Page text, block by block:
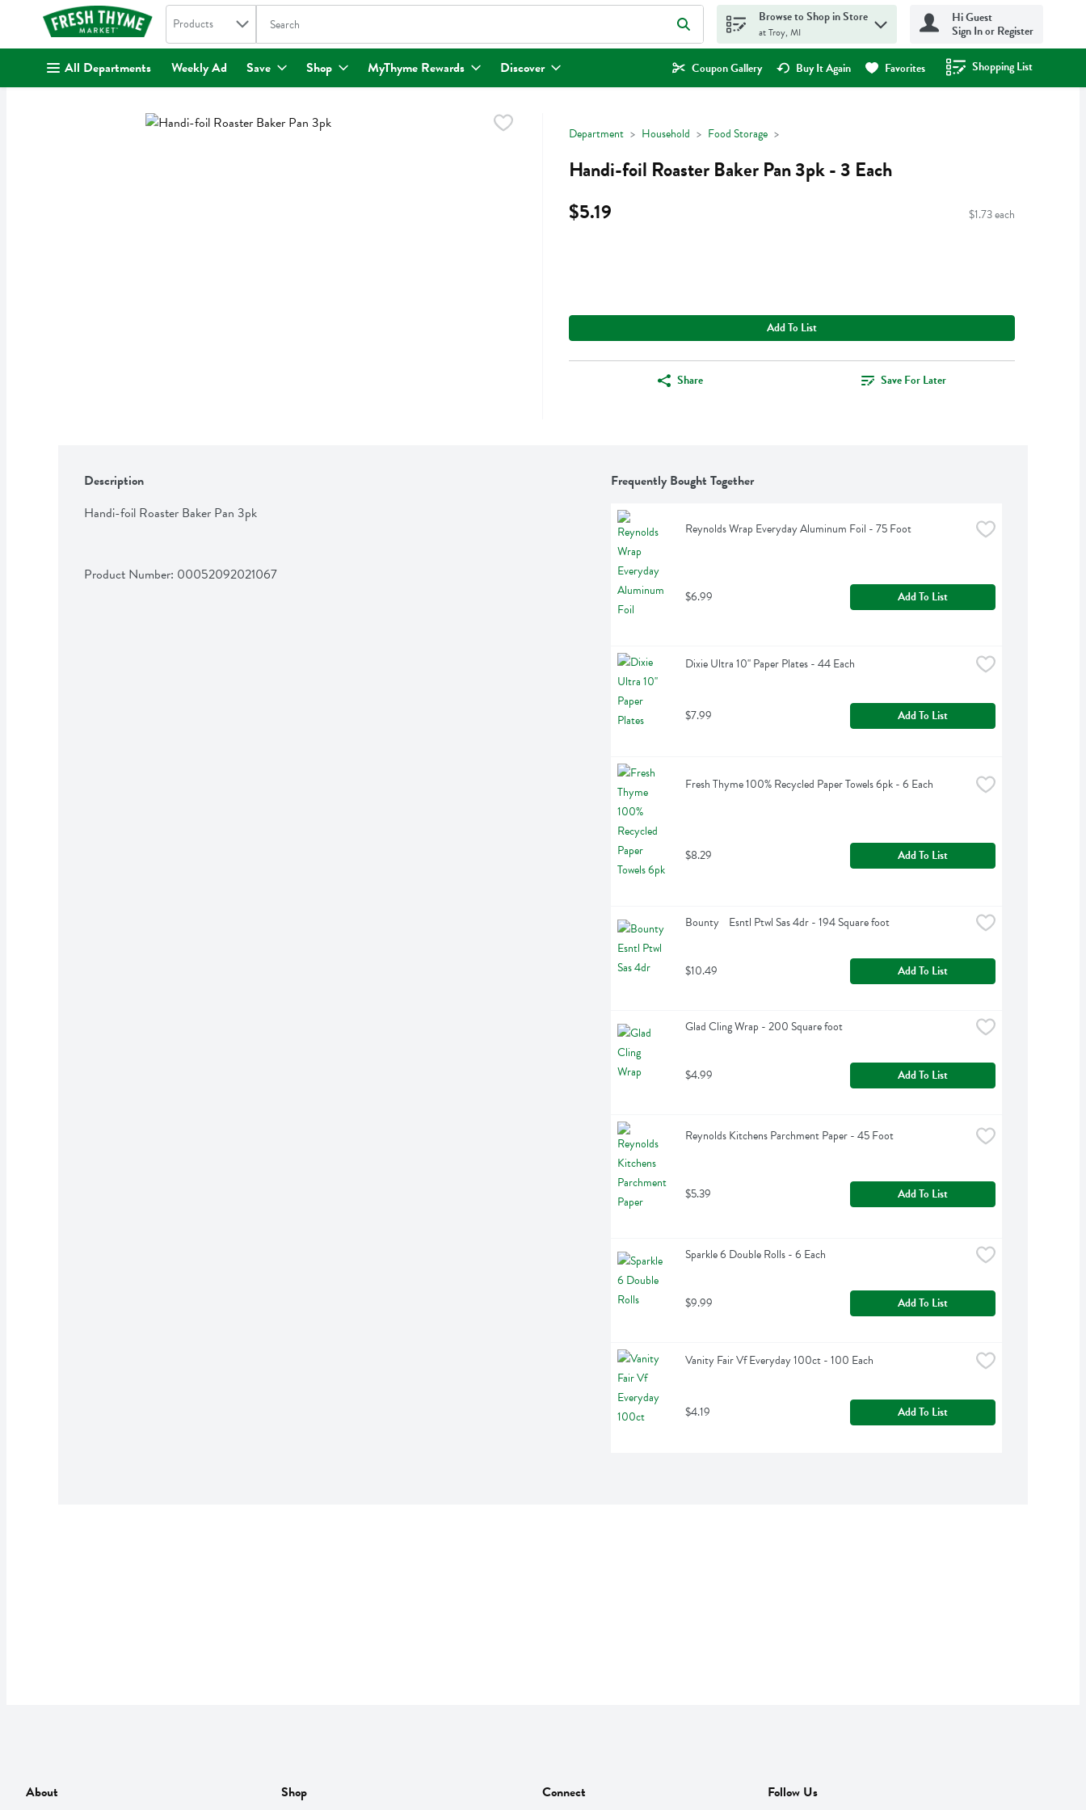
. Search in
Products The following text field is used to search for items. Type your search term to find items.
Browse to Shop in Store
at Troy, MI
Hi Guest
Sign In or Register
All Departments Weekly Ad Save Shop MyThyme Rewards Discover Coupon Gallery Buy It Again Favorites Shopping List
.
Department Household Food Storage
Handi-foil Roaster Baker Pan 3pk - 3 Each
$5.19
$1.73 each
Add To List
Share Save For Later
Description
Handi-foil Roaster Baker Pan 3pk
Product Number: 00052092021067
Frequently Bought Together
Reynolds Wrap Everyday Aluminum Foil - 75 Foot
$6.99 Add To List
Dixie Ultra 10'' Paper Plates - 44 Each
$7.99 Add To List
Fresh Thyme 100% Recycled Paper Towels 6pk - 6 Each
$8.29 Add To List
Bounty    Esntl Ptwl Sas 4dr - 194 Square foot
$10.49 Add To List
Glad Cling Wrap - 200 Square foot
$4.99 Add To List
Reynolds Kitchens Parchment Paper - 45 Foot
$5.39 Add To List
Sparkle 6 Double Rolls - 6 Each
$9.99 Add To List
Vanity Fair Vf Everyday 100ct - 100 Each
$4.19 Add To List
About Shop Connect Follow Us